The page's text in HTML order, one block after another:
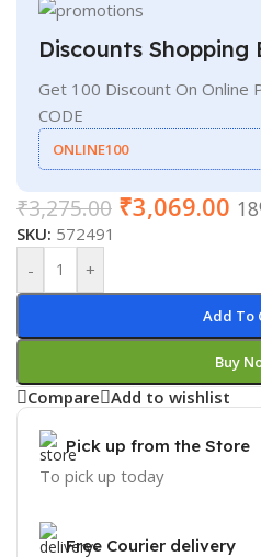
Discounts Shopping
Get 100 Discount On Online
CODE
ONLINE100
₹3,275.00 ₹3,069.00
SKU: 572491
-
+
Add To
Buy
Compare Add to wishlist
Pick up from the Store
To pick up today
Free Courier delivery